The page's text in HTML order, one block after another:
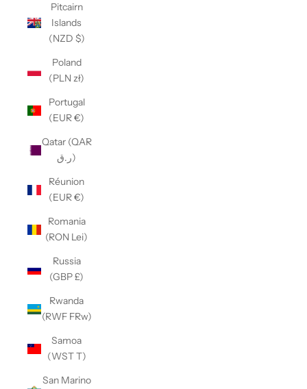
Pitcairn
Islands
(NZD $)
Poland
(PLN zł)
Portugal
(EUR €)
Qatar (QAR
ر.ق)
Réunion
(EUR €)
Romania
(RON Lei)
Russia
(GBP £)
Rwanda
(RWF FRw)
Samoa
(WST T)
San Marino